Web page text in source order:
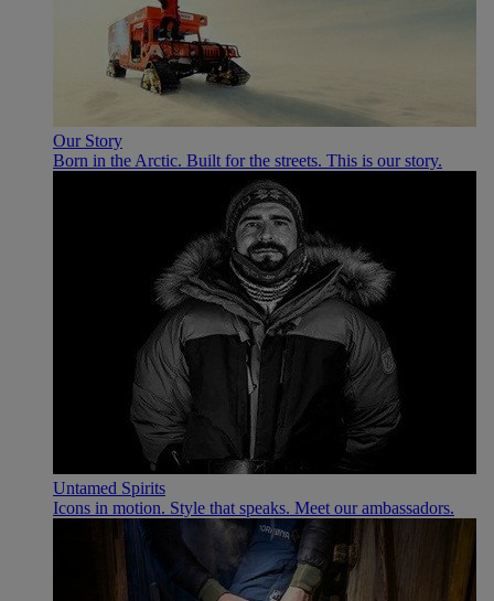
Our Story
Born in the Arctic. Built for the streets. This is our story.
Untamed Spirits
Icons in motion. Style that speaks. Meet our ambassadors.